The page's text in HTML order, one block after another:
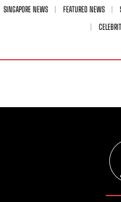
SINGAPORE NEWS FEATURED NEWS